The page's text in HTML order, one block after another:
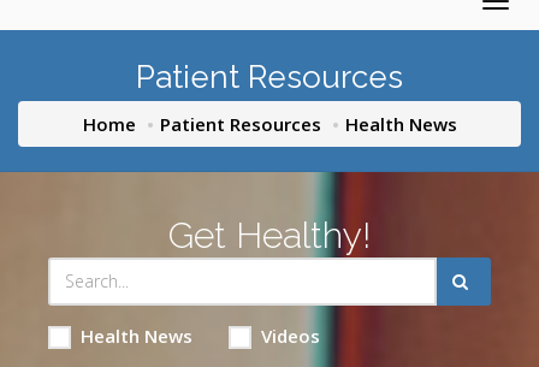
Patient Resources
Home Patient Resources Health News
Get Healthy!
Health News Videos